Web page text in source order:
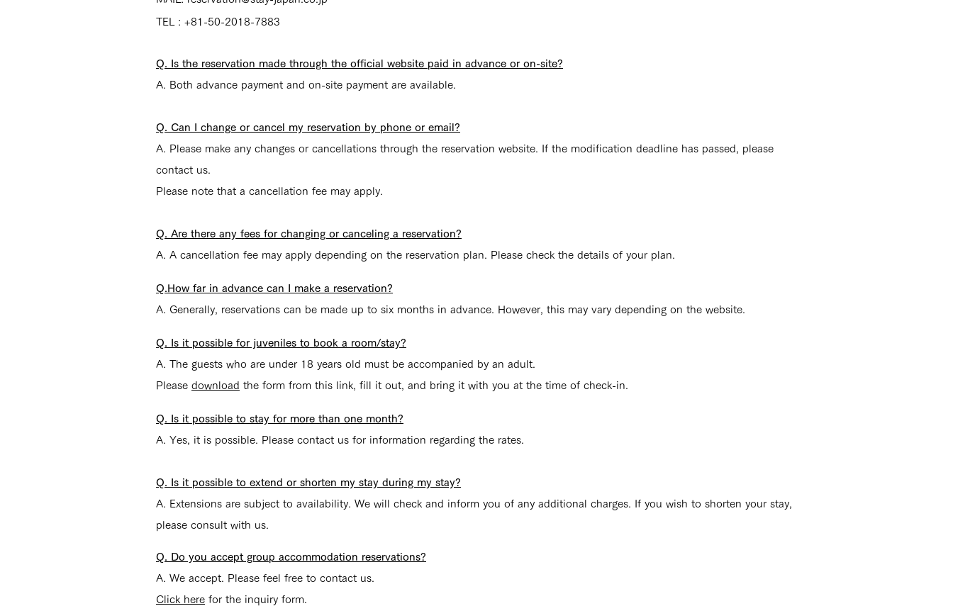
TEL : +81-50-2018-7883
Q. Is the reservation made through the official website paid in advance or on-site?
A. Both advance payment and on-site payment are available.
Q. Can I change or cancel my reservation by phone or email?
A. Please make any changes or cancellations through the reservation website. If the modification deadline has passed, please
contact us.
Please note that a cancellation fee may apply.
Q. Are there any fees for changing or canceling a reservation?
A. A cancellation fee may apply depending on the reservation plan. Please check the details of your plan.
Q.How far in advance can I make a reservation?
A. Generally, reservations can be made up to six months in advance. However, this may vary depending on the website.
Q. Is it possible for juveniles to book a room/stay?
A. The guests who are under 18 years old must be accompanied by an adult.
Please download the form from this link, fill it out, and bring it with you at the time of check-in.
Q. Is it possible to stay for more than one month?
A. Yes, it is possible. Please contact us for information regarding the rates.
Q. Is it possible to extend or shorten my stay during my stay?
A. Extensions are subject to availability. We will check and inform you of any additional charges. If you wish to shorten your stay,
please consult with us.
Q. Do you accept group accommodation reservations?
A. We accept. Please feel free to contact us.
Click here for the inquiry form.